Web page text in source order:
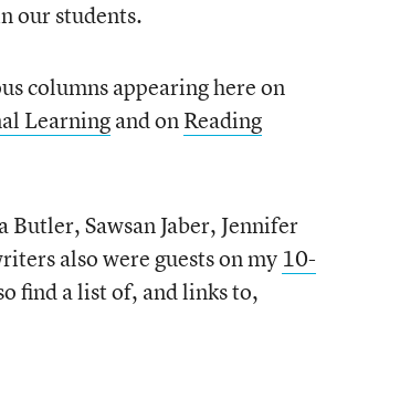
our students.
columns appearing here on
Learningand onReading
Butler, Sawsan Jaber, Jennifer
also were guests on my 10-
find a list of, and links to,